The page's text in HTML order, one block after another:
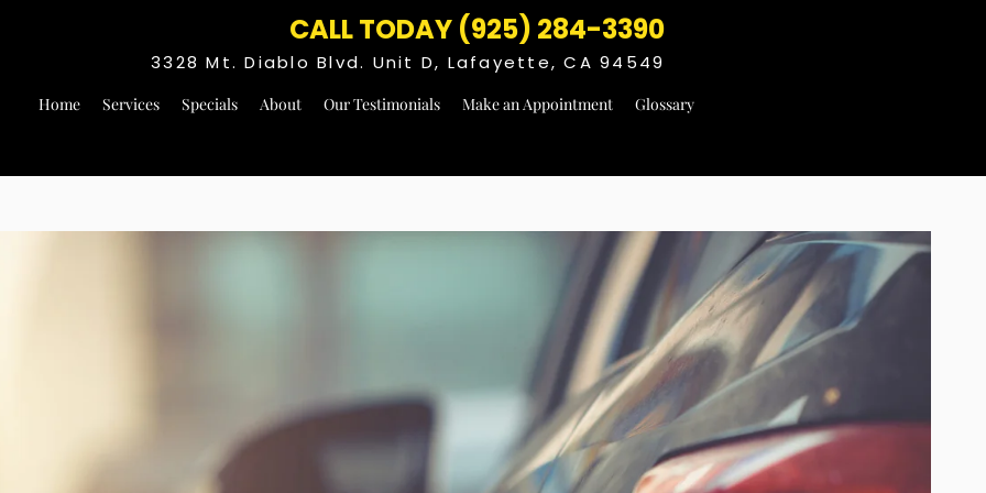
CALL TODAY (925) 284-3390
3328 Mt. Diablo Blvd. Unit D, Lafayette, CA 94549
Home Services Specials About Our Testimonials Make an Appointment Glossary